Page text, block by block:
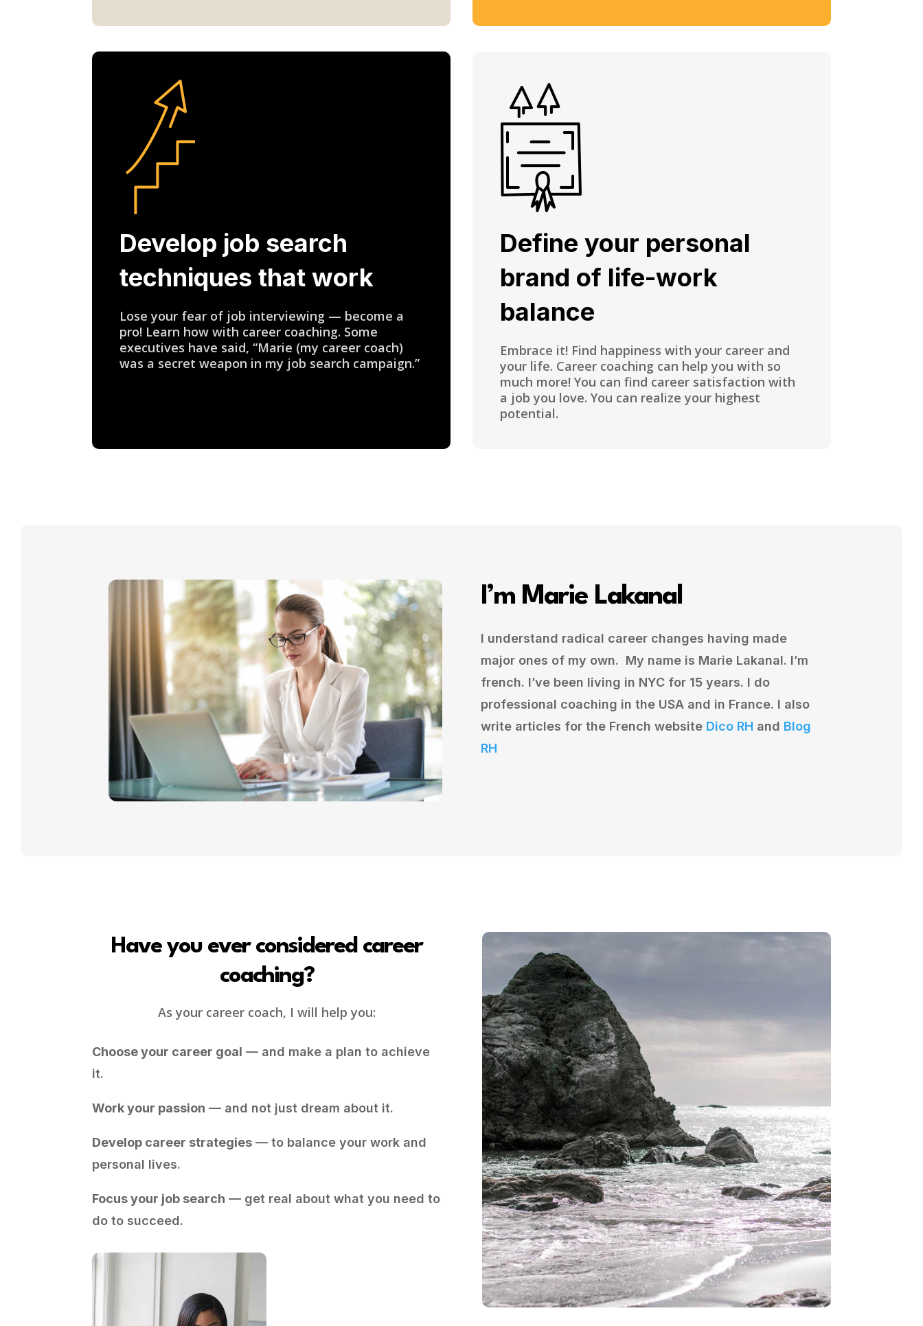
Develop job search
techniques that work
Lose your fear of job interviewing — become a
pro! Learn how with career coaching. Some
executives have said, “Marie (my career coach)
was a secret weapon in my job search campaign.”
Define your personal
brand of life-work
balance
Embrace it! Find happiness with your career and
your life. Career coaching can help you with so
much more! You can find career satisfaction with
a job you love. You can realize your highest
potential.
I’m Marie Lakanal
I understand radical career changes having made
major ones of my own. My name is Marie Lakanal. I’m
french. I’ve been living in NYC for 15 years. I do
professional coaching in the USA and in France. I also
write articles for the French website Dico RH and Blog
RH
Have you ever considered career
coaching?
As your career coach, I will help you:
Choose your career goal — and make a plan to achieve
it.
Work your passion — and not just dream about it.
Develop career strategies — to balance your work and
personal lives.
Focus your job search — get real about what you need to
do to succeed.